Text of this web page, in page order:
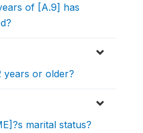
of [A.9] has
years or older?
marital status?